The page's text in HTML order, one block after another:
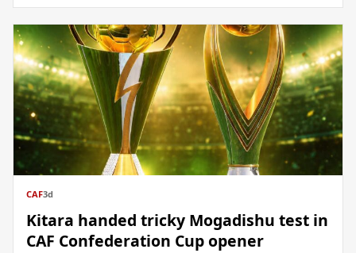
CAF3d
Kitara handed tricky Mogadishu test in
CAF Confederation Cup opener